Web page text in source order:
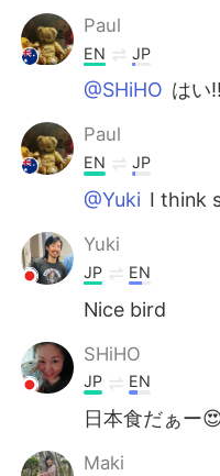
Paul
EN JP
@SHiHO はい
Paul
EN JP
@Yuki I think
Yuki
JP EN
Nice bird
SHiHO
JP EN
日本食だぁー
Maki